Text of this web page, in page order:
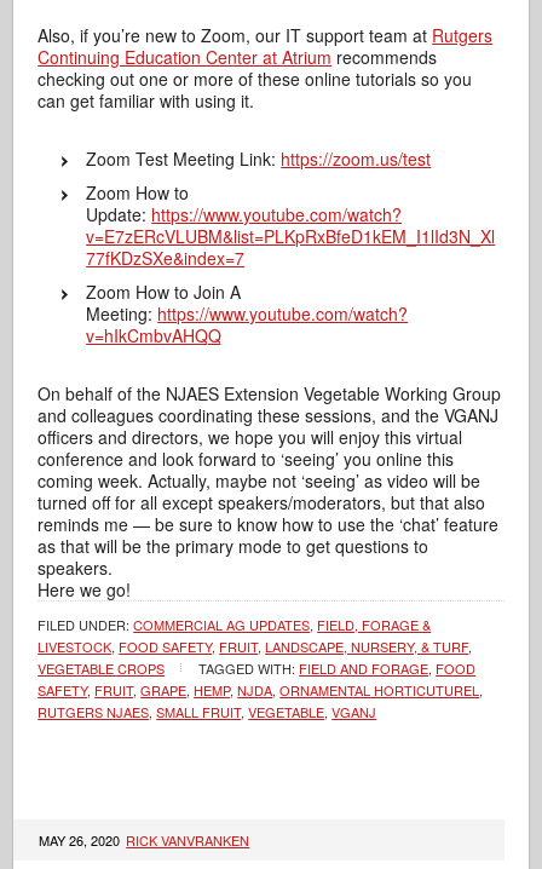
Also, if you’re new to Zoom, our IT support team at Rutgers
Continuing Education Center at Atrium recommends
checking out one or more of these online tutorials so you
can get familiar with using it.
Zoom Test Meeting Link: https://zoom.us/test
Zoom How to
Update: https://www.youtube.com/watch?
v=E7zERcVLUBM&list=PLKpRxBfeD1kEM_I1lId3N_Xl
77fKDzSXe&index=7
Zoom How to Join A
Meeting: https://www.youtube.com/watch?
v=hIkCmbvAHQQ
On behalf of the NJAES Extension Vegetable Working Group
and colleagues coordinating these sessions, and the VGANJ
officers and directors, we hope you will enjoy this virtual
conference and look forward to ‘seeing’ you online this
coming week. Actually, maybe not ‘seeing’ as video will be
turned off for all except speakers/moderators, but that also
reminds me — be sure to know how to use the ‘chat’ feature
as that will be the primary mode to get questions to
speakers.
Here we go!
FILED UNDER:COMMERCIAL AG UPDATES, FIELD, FORAGE &
LIVESTOCK, FOOD SAFETY, FRUIT,LANDSCAPE, NURSERY, & TURF,
VEGETABLE CROPS
TAGGED WITH: FIELD AND FORAGE, FOOD
SAFETY, FRUIT,GRAPE, HEMP,NJDA,ORNAMENTAL HORTICUTUREL ,
RUTGERS NJAES,SMALL FRUIT,VEGETABLE,VGANJ
MAY 26, 2020 RICK VANVRANKEN